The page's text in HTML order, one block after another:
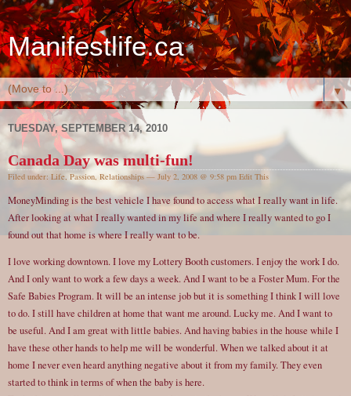
Manifestlife.ca
▼
TUESDAY, SEPTEMBER 14, 2010
Canada Day was multi-fun!
Filed under: Life, Passion, Relationships — July 2, 2008 @ 9:58 pm Edit This
MoneyMinding is the best vehicle I have found to access what I really want in life.
After looking at what I really wanted in my life and where I really wanted to go I
found out that home is where I really want to be.
I love working downtown. I love my Lottery Booth customers. I enjoy the work I do.
And I only want to work a few days a week. And I want to be a Foster Mum. For the
Safe Babies Program. It will be an intense job but it is something I think I will love
to do. I still have children at home that want me around. Lucky me. And I want to
be useful. And I am great with little babies. And having babies in the house while I
have these other hands to help me will be wonderful. When we talked about it at
home I never even heard anything negative about it from my family. They even
started to think in terms of when the baby is here.